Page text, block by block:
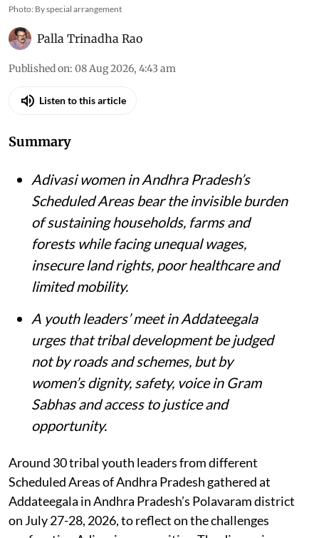
Photo: By special arrangement
Palla Trinadha Rao
Published on: 08 Aug 2026, 4:43 am
Listen to this article
Summary
Adivasi women in Andhra Pradesh’s
Scheduled Areas bear the invisible burden
of sustaining households, farms and
forests while facing unequal wages,
insecure land rights, poor healthcare and
limited mobility.
A youth leaders’ meet in Addateegala
urges that tribal development be judged
not by roads and schemes, but by
women’s dignity, safety, voice in Gram
Sabhas and access to justice and
opportunity.
Around 30 tribal youth leaders from different
Scheduled Areas of Andhra Pradesh gathered at
Addateegala in Andhra Pradesh’s Polavaram district
on July 27-28, 2026, to reflect on the challenges